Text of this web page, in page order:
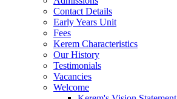
Contact Details
Early Years Unit
Fees
Kerem Characteristics
Our History
Testimonials
Vacancies
Welcome